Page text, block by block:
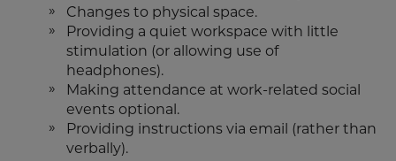
Changes to physical space.
Providing a quiet workspace with little
stimulation (or allowing use of
headphones).
Making attendance at work-related social
events optional.
Providing instructions via email (rather than
verbally).